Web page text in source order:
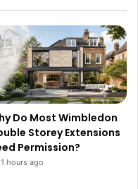
Do Most Wimbledon
Storey Extensions
Permission?
hours ago